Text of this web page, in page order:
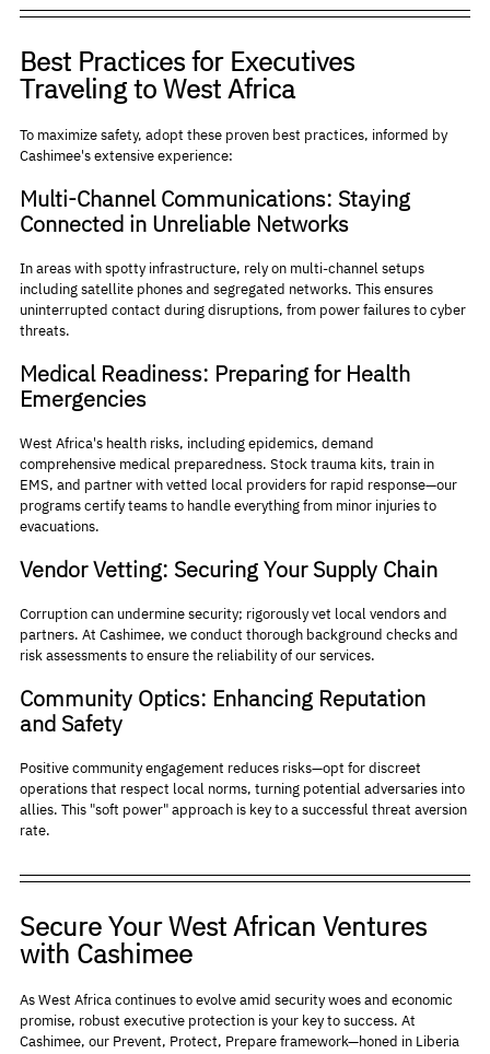
Best Practices for Executives
Traveling to West Africa
To maximize safety, adopt these proven best practices, informed by
Cashimee's extensive experience:
Multi-Channel Communications: Staying
Connected in Unreliable Networks
In areas with spotty infrastructure, rely on multi-channel setups
including satellite phones and segregated networks. This ensures
uninterrupted contact during disruptions, from power failures to cyber
threats.
Medical Readiness: Preparing for Health
Emergencies
West Africa's health risks, including epidemics, demand
comprehensive medical preparedness. Stock trauma kits, train in
EMS, and partner with vetted local providers for rapid response—our
programs certify teams to handle everything from minor injuries to
evacuations.
Vendor Vetting: Securing Your Supply Chain
Corruption can undermine security; rigorously vet local vendors and
partners. At Cashimee, we conduct thorough background checks and
risk assessments to ensure the reliability of our services.
Community Optics: Enhancing Reputation
and Safety
Positive community engagement reduces risks—opt for discreet
operations that respect local norms, turning potential adversaries into
allies. This "soft power" approach is key to a successful threat aversion
rate.
Secure Your West African Ventures
with Cashimee
As West Africa continues to evolve amid security woes and economic
promise, robust executive protection is your key to success. At
Cashimee, our Prevent, Protect, Prepare framework—honed in Liberia